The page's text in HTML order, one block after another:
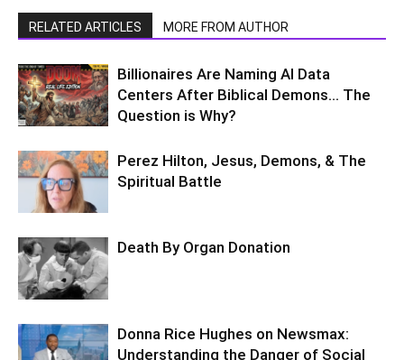
RELATED ARTICLES MORE FROM AUTHOR
Billionaires Are Naming AI Data
Centers After Biblical Demons… The
Question is Why?
Perez Hilton, Jesus, Demons, & The
Spiritual Battle
Death By Organ Donation
Donna Rice Hughes on Newsmax:
Understanding the Danger of Social